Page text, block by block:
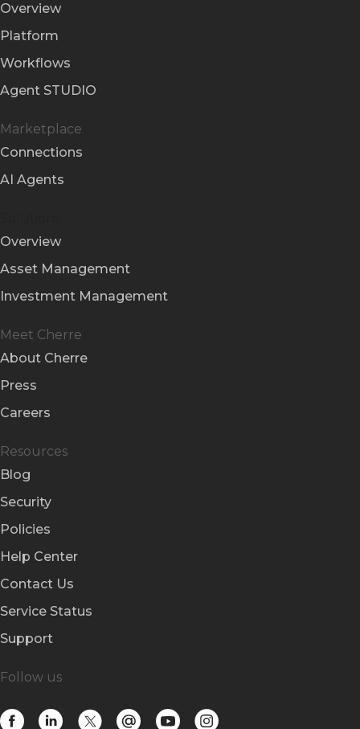
Overview
Platform
Workflows
Agent STUDIO
Marketplace
Connections
AI Agents
Overview
Asset Management
Investment Management
Meet Cherre
About Cherre
Press
Careers
Resources
Blog
Security
Policies
Help Center
Contact Us
Service Status
Support
Follow us